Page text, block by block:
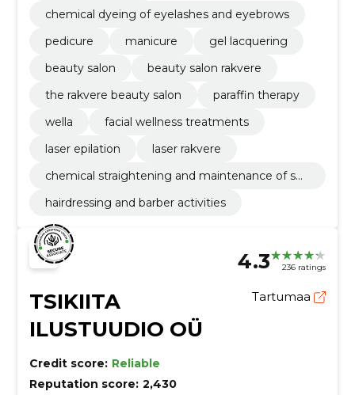
chemical dyeing of eyelashes and eyebrows
pedicure
manicure
gel lacquering
beauty salon
beauty salon rakvere
the rakvere beauty salon
paraffin therapy
wella
facial wellness treatments
laser epilation
laser rakvere
chemical straightening and maintenance of sm
hairdressing and barber activities
4.3 236 ratings
TSIKIITA
ILUSTUUDIO OÜ
Tartumaa
Credit score: Reliable
Reputation score: 2,430